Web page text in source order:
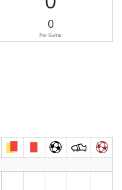
0
Per Game